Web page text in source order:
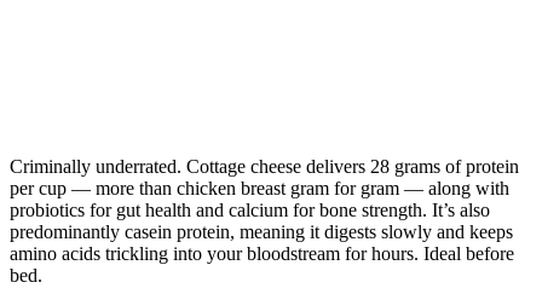
Criminally underrated. Cottage cheese delivers 28 grams of protein
per cup — more than chicken breast gram for gram — along with
probiotics for gut health and calcium for bone strength. It’s also
predominantly casein protein, meaning it digests slowly and keeps
amino acids trickling into your bloodstream for hours. Ideal before
bed.